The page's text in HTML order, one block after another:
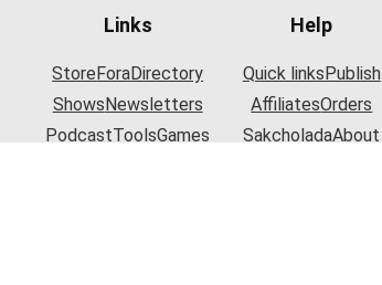
Links
Store ForaDirectory
Shows Newsletters
PodcastToolsGames
Help
Quick links Publish
AffiliatesOrders
SakcholadaAbout